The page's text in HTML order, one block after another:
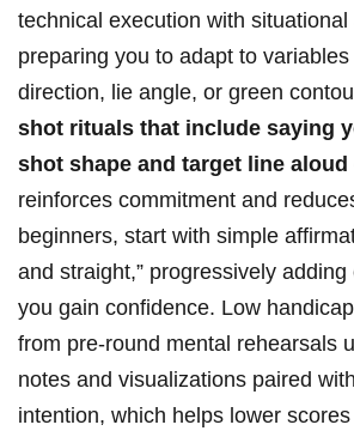
technical​ execution with situational‍
preparing you to ⁤adapt to variables
direction, lie angle, or green
shot rituals⁣ that⁣ include saying
⁤shot shape and target line aloud⁣
reinforces commitment and
beginners, start with​ simple
and straight,” progressively‍
⁣you ‌gain confidence. Low
from pre-round mental rehearsals
notes ⁢and visualizations ⁢paired
⁤intention, which helps lower